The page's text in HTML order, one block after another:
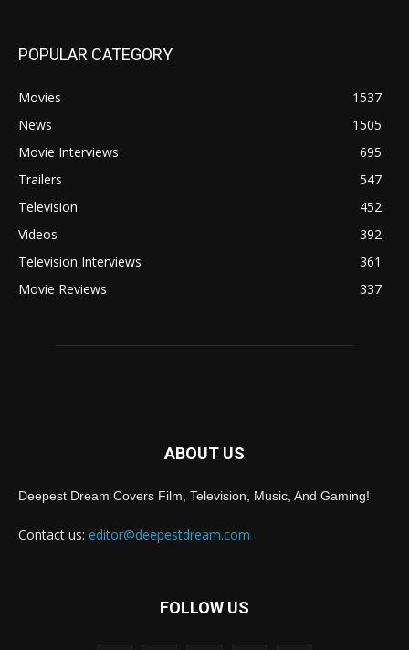
POPULAR CATEGORY
Movies
1537
News
1505
Movie Interviews
695
Trailers
547
Television
452
Videos
392
Television Interviews
361
Movie Reviews
337
ABOUT US
Deepest Dream Covers Film, Television, Music, And Gaming!
Contact us: editor@deepestdream.com
FOLLOW US